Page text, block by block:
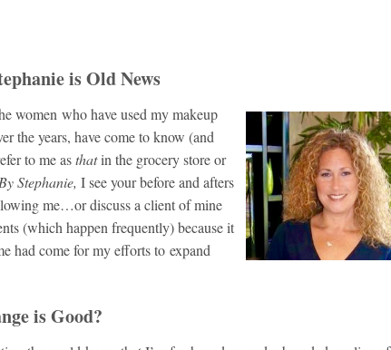
is Old News
women who have used my makeup
the years, have come to know (and
to me asthatin the grocery store or
Stephanie, I see your before and afters
me…or discuss a client of mine
(which happen frequently) because it
had come for my efforts to expand
is Good?